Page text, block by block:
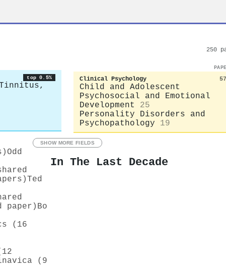
250
top 0.5% Clinical Psychology 57
Child and Adolescent
Psychosocial and Emotional
Development
25
Personality Disorders and
Psychopathology
19
SHOW MORE FIELDS
Odd
Ted
paper) Bo
(16
(9
In The Last Decade